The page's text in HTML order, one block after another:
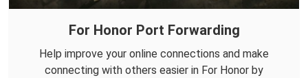
For Honor Port Forwarding
Help improve your online connections and make
connecting with others easier in For Honor by